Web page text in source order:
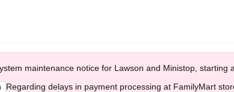
maintenance notice for Lawson and Ministop, starting
Regarding delays in payment processing at FamilyMart